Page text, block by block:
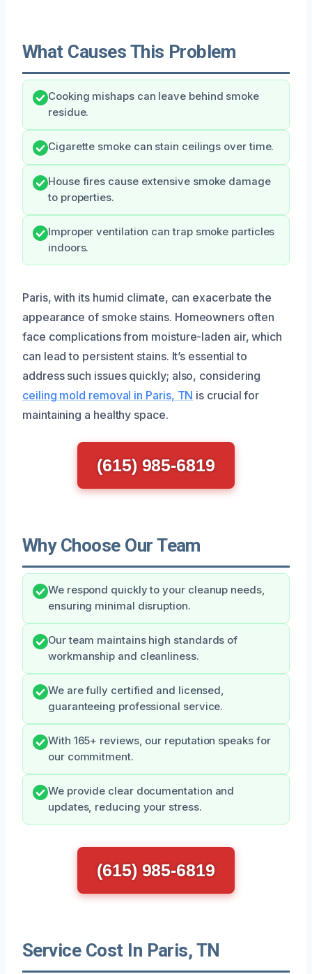
What Causes This Problem
Cooking mishaps can leave behind smoke
residue.
Cigarette smoke can stain ceilings over time.
House fires cause extensive smoke damage
to properties.
Improper ventilation can trap smoke particles
indoors.
Paris, with its humid climate, can exacerbate the
appearance of smoke stains. Homeowners often
face complications from moisture-laden air, which
can lead to persistent stains. It’s essential to
address such issues quickly; also, considering
ceiling mold removal in Paris, TN is crucial for
maintaining a healthy space.
(615) 985-6819
Why Choose Our Team
We respond quickly to your cleanup needs,
ensuring minimal disruption.
Our team maintains high standards of
workmanship and cleanliness.
We are fully certified and licensed,
guaranteeing professional service.
With 165+ reviews, our reputation speaks for
our commitment.
We provide clear documentation and
updates, reducing your stress.
(615) 985-6819
Service Cost In Paris, TN